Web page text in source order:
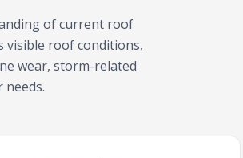
of current roof
visible roof conditions,
wear, storm-related